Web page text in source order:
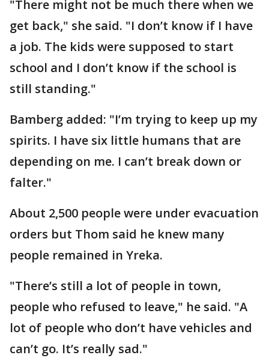
"There might not be much there when we
get back," she said. "I don’t know if I have
a job. The kids were supposed to start
school and I don’t know if the school is
still standing."
Bamberg added: "I’m trying to keep up my
spirits. I have six little humans that are
depending on me. I can’t break down or
falter."
About 2,500 people were under evacuation
orders but Thom said he knew many
people remained in Yreka.
"There’s still a lot of people in town,
people who refused to leave," he said. "A
lot of people who don’t have vehicles and
can’t go. It’s really sad."